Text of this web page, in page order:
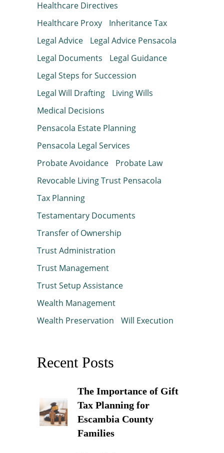
Healthcare Directives
Healthcare Proxy
Inheritance Tax
Legal Advice
Legal Advice Pensacola
Legal Documents
Legal Guidance
Legal Steps for Succession
Legal Will Drafting
Living Wills
Medical Decisions
Pensacola Estate Planning
Pensacola Legal Services
Probate Avoidance
Probate Law
Revocable Living Trust Pensacola
Tax Planning
Testamentary Documents
Transfer of Ownership
Trust Administration
Trust Management
Trust Setup Assistance
Wealth Management
Wealth Preservation
Will Execution
Recent Posts
The Importance of Gift
Tax Planning for
Escambia County
Families